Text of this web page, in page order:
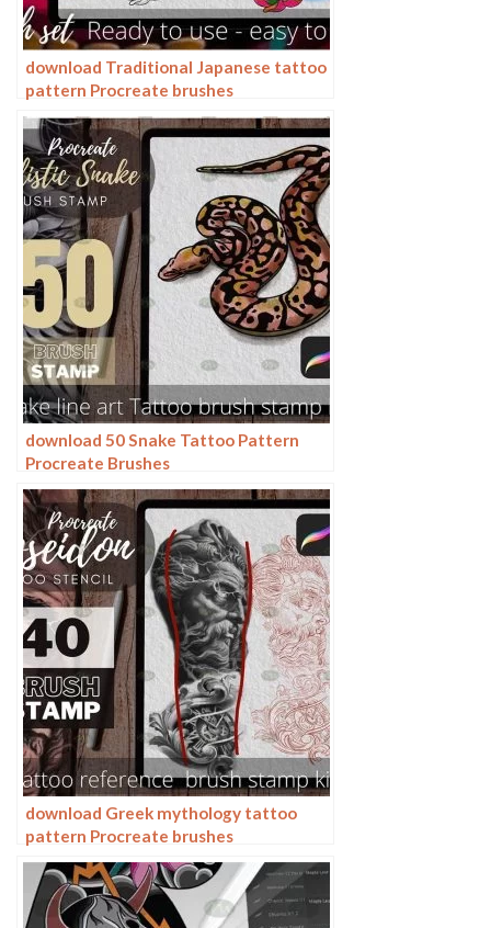
download Traditional Japanese tattoo
pattern Procreate brushes
download 50 Snake Tattoo Pattern
Procreate Brushes
download Greek mythology tattoo
pattern Procreate brushes